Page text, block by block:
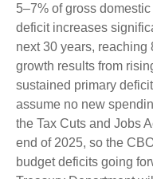
5–7% of gross
deficit increases
next 30 years, reaching
growth results from
sustained primary
assume no new
the Tax Cuts and Jobs
end of 2025, so the
budget deficits going